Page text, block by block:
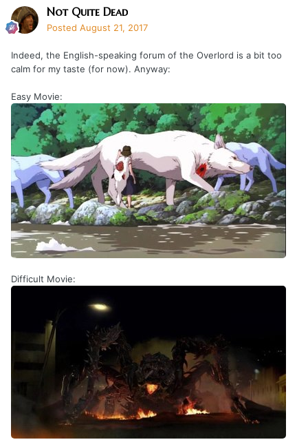
Not Quite Dead
Posted August 21, 2017
Indeed, the English-speaking forum of the Overlord is a bit too
calm for my taste (for now). Anyway:
Easy Movie:
Difficult Movie: